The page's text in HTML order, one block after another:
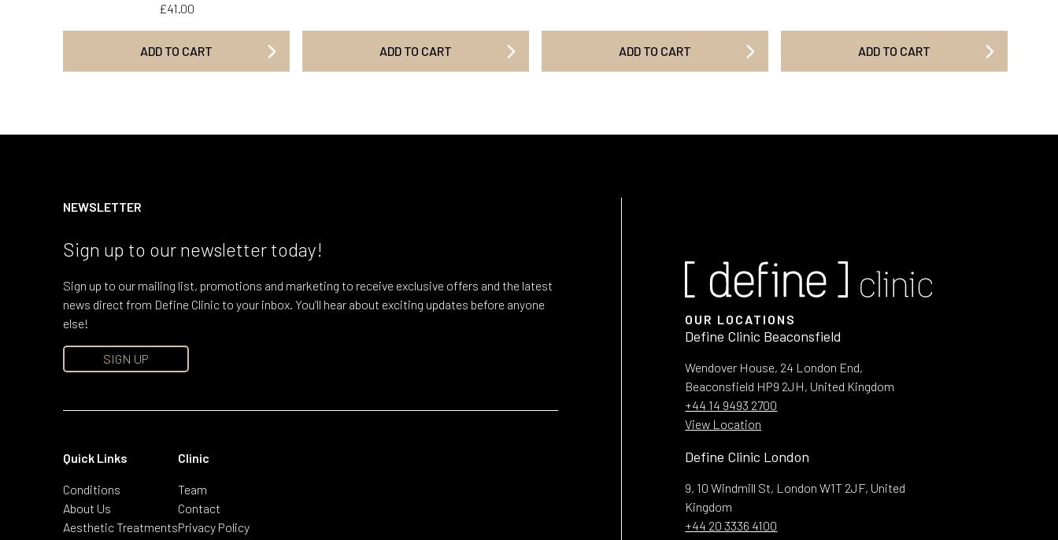
£41.00
ADD TO CART ADD TO CART ADD TO CART ADD TO CART
NEWSLETTER
Sign up to our newsletter today!
Sign up to our mailing list, promotions and marketing to receive exclusive offers and the latest
news direct from Define Clinic to your inbox. You’ll hear about exciting updates before anyone
else!
SIGN UP
Quick Links
Conditions
About Us
Aesthetic Treatments
Clinic
Team
Contact
Privacy Policy
OUR LOCATIONS
Define Clinic Beaconsfield
Wendover House, 24 London End,
Beaconsfield HP9 2JH, United Kingdom
+44 14 9493 2700
View Location
Define Clinic London
9, 10 Windmill St, London W1T 2JF, United
Kingdom
+44 20 3336 4100